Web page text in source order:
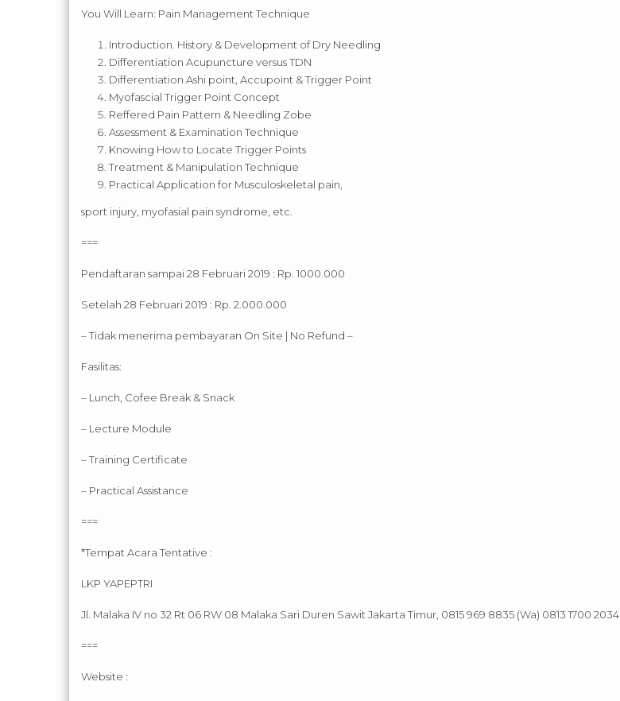
You Will Learn: Pain Management Technique
Introduction. History & Development of Dry Needling
Differentiation Acupuncture versus TDN
Differentiation Ashi point, Accupoint & Trigger Point
Myofascial Trigger Point Concept
Reffered Pain Pattern & Needling Zobe
Assessment & Examination Technique
Knowing How to Locate Trigger Points
Treatment & Manipulation Technique
Practical Application for Musculoskeletal pain,
sport injury, myofasial pain syndrome, etc.
===
Pendaftaran sampai 28 Februari 2019 : Rp. 1000.000
Setelah 28 Februari 2019 : Rp. 2.000.000
– Tidak menerima pembayaran On Site | No Refund –
Fasilitas:
– Lunch, Cofee Break & Snack
– Lecture Module
– Training Certificate
– Practical Assistance
===
*Tempat Acara Tentative :
LKP YAPEPTRI
Jl. Malaka IV no 32 Rt 06 RW 08 Malaka Sari Duren Sawit Jakarta Timur, 0815 969 8835 (Wa) 0813 1700 2034
===
Website :